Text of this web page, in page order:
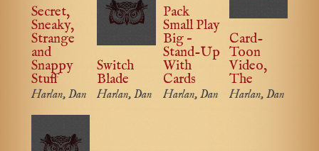
Secret,
Sneaky,
Strange
and
Snappy
Stuff
Harlan, Dan
Switch
Blade
Harlan, Dan
Pack
Small Play
Big –
Stand-Up
With
Cards
Harlan, Dan
Card-
Toon
Video,
The
Harlan, Dan